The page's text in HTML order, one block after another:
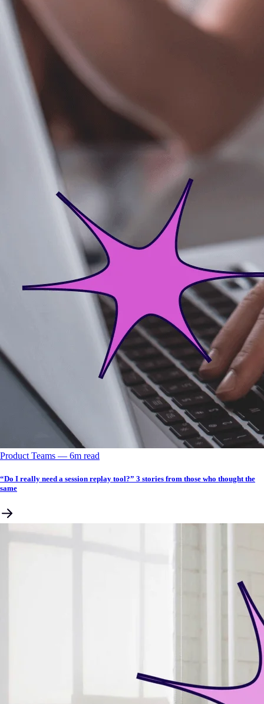
Product Teams –– 6m read
“Do I really need a session replay tool?” 3 stories from those who thought the
same